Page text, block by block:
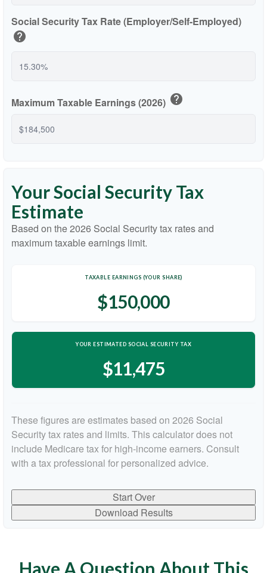
Social Security Tax Rate (Employer/Self-Employed)
help
Maximum Taxable Earnings (2026) help
Your Social Security Tax
Estimate
Based on the 2026 Social Security tax rates and
maximum taxable earnings limit.
TAXABLE EARNINGS (YOUR SHARE)
$150,000
YOUR ESTIMATED SOCIAL SECURITY TAX
$11,475
These figures are estimates based on 2026 Social
Security tax rates and limits. This calculator does not
include Medicare tax for high-income earners. Consult
with a tax professional for personalized advice.
Start Over
Download Results
Have A Question About This